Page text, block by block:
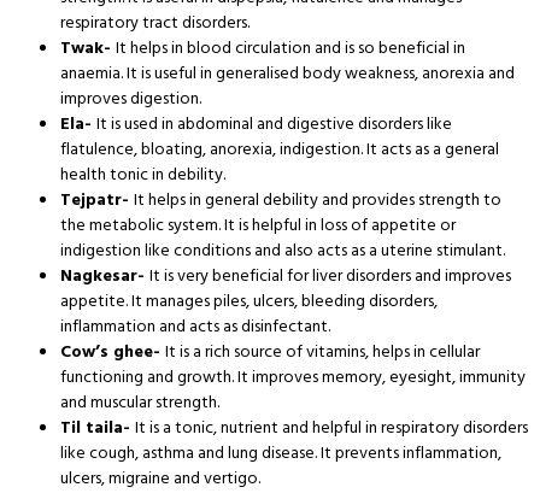
respiratory tract disorders.
Twak- It helps in blood circulation and is so beneficial in
anaemia. It is useful in generalised body weakness, anorexia and
improves digestion.
Ela- It is used in abdominal and digestive disorders like
flatulence, bloating, anorexia, indigestion. It acts as a general
health tonic in debility.
Tejpatr- It helps in general debility and provides strength to
the metabolic system. It is helpful in loss of appetite or
indigestion like conditions and also acts as a uterine stimulant.
Nagkesar- It is very beneficial for liver disorders and improves
appetite. It manages piles, ulcers, bleeding disorders,
inflammation and acts as disinfectant.
Cow’s ghee- It is a rich source of vitamins, helps in cellular
functioning and growth. It improves memory, eyesight, immunity
and muscular strength.
Til taila- It is a tonic, nutrient and helpful in respiratory disorders
like cough, asthma and lung disease. It prevents inflammation,
ulcers, migraine and vertigo.